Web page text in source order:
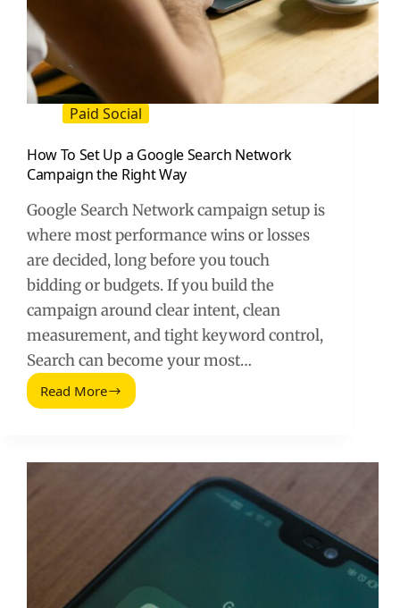
Paid Social
How To Set Up a Google Search Network
Campaign the Right Way
Google Search Network campaign setup is
where most performance wins or losses
are decided, long before you touch
bidding or budgets. If you build the
campaign around clear intent, clean
measurement, and tight keyword control,
Search can become your most…
Read More
How
Campaign
Right
Way